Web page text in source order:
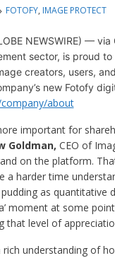
FOTOFY, IMAGE PROTECT
NEWSWIRE) —
sector, is proud
creators, users,
new Fotofy
about
important for
Goldman, CEO of
on the platform.
harder time
as quantitative
moment at some
that level of
rich understanding of